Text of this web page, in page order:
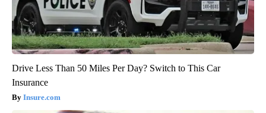
Drive Less Than 50 Miles Per Day? Switch to This Car
Insurance
Insure.com